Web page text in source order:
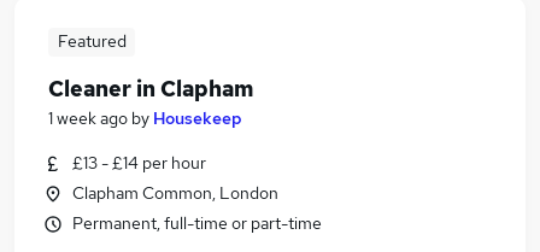
Featured
Cleaner in Clapham
1 week ago by Housekeep
£13 - £14 per hour
Clapham Common, London
Permanent, full-time or part-time